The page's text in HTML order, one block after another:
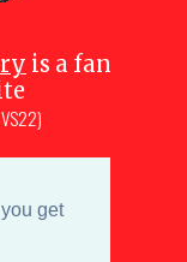
get
is a fan
by the